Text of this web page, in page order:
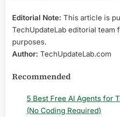
Editorial Note: This article is
TechUpdateLab editorial team
purposes.
Author: TechUpdateLab.com
Recommended
5 Best Free AI Agents for
(No Coding Required)